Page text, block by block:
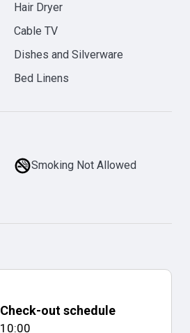
Hair Dryer
Cable TV
Dishes and Silverware
Bed Linens
Smoking Not Allowed
Check-out schedule
10:00